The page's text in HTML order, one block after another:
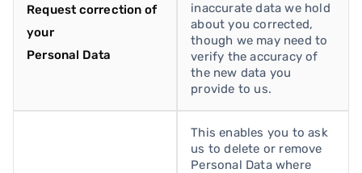
Request correction of
your
Personal Data
inaccurate data we hold
about you corrected,
though we may need to
verify the accuracy of
the new data you
provide to us.
This enables you to ask
us to delete or remove
Personal Data where